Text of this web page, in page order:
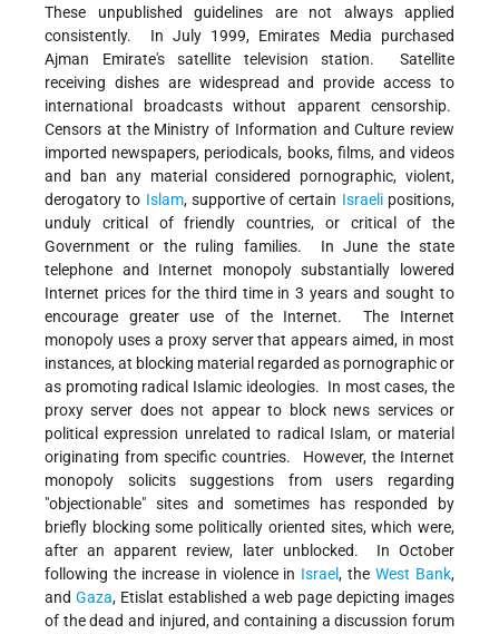
These unpublished guidelines are not always applied
consistently. In July 1999, Emirates Media purchased
Ajman Emirate's satellite television station. Satellite
receiving dishes are widespread and provide access to
international broadcasts without apparent censorship.
Censors at the Ministry of Information and Culture review
imported newspapers, periodicals, books, films, and videos
and ban any material considered pornographic, violent,
derogatory to Islam, supportive of certain Israelipositions,
unduly critical of friendly countries, or critical of the
Government or the ruling families. In June the state
telephone and Internet monopoly substantially lowered
Internet prices for the third time in 3 years and sought to
encourage greater use of the Internet. The Internet
monopoly uses a proxy server that appears aimed, in most
instances, at blocking material regarded as pornographic or
as promoting radical Islamic ideologies. In most cases, the
proxy server does not appear to block news services or
political expression unrelated to radical Islam, or material
originating from specific countries. However, the Internet
monopoly solicits suggestions from users regarding
"objectionable" sites and sometimes has responded by
briefly blocking some politically oriented sites, which were,
after an apparent review, later unblocked. In October
following the increase in violence in Israel, theWest Bank,
and Gaza, Etislat established a web page depicting images
of the dead and injured, and containing a discussion forum